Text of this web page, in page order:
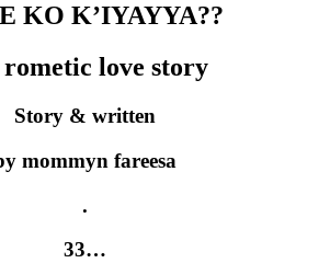
KO K’IYAYYA??
rometic love story
Story & written
mommyn fareesa
.
33…